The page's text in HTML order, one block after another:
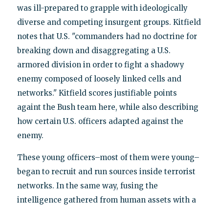
was ill-prepared to grapple with ideologically
diverse and competing insurgent groups. Kitfield
notes that U.S. "commanders had no doctrine for
breaking down and disaggregating a U.S.
armored division in order to fight a shadowy
enemy composed of loosely linked cells and
networks." Kitfield scores justifiable points
againt the Bush team here, while also describing
how certain U.S. officers adapted against the
enemy.
These young officers–most of them were young–
began to recruit and run sources inside terrorist
networks. In the same way, fusing the
intelligence gathered from human assets with a